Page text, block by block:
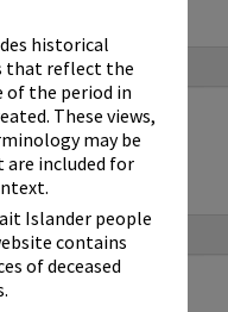
historical
that reflect the
of the period in
These views,
may be
are included for
Islander people
contains
of deceased